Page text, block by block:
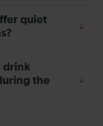
quiet
drink
the